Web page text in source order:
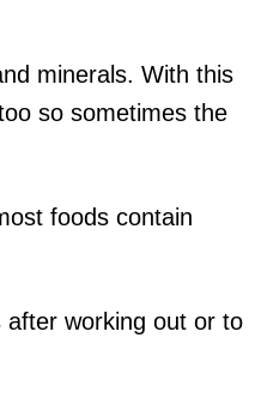
minerals. With this
so sometimes the
foods contain
after working out or to